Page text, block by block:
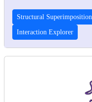
Structural Superimposition
Interaction Explorer